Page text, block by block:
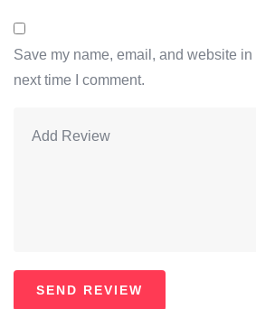
Save my name, email, and website
next time I comment.